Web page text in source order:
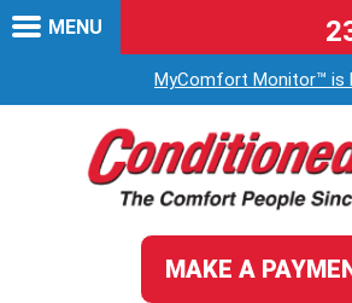
MyComfort Monitor™ is
MAKE A
MENU